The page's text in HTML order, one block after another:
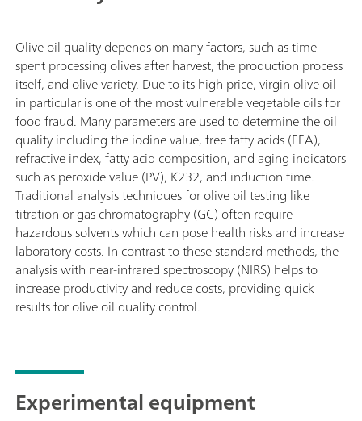
Olive oil quality depends on many factors, such as time
spent processing olives after harvest, the production process
itself, and olive variety. Due to its high price, virgin olive oil
in particular is one of the most vulnerable vegetable oils for
food fraud. Many parameters are used to determine the oil
quality including the iodine value, free fatty acids (FFA),
refractive index, fatty acid composition, and aging indicators
such as peroxide value (PV), K232, and induction time.
Traditional analysis techniques for olive oil testing like
titration or gas chromatography (GC) often require
hazardous solvents which can pose health risks and increase
laboratory costs. In contrast to these standard methods, the
analysis with near-infrared spectroscopy (NIRS) helps to
increase productivity and reduce costs, providing quick
results for olive oil quality control.
Experimental equipment